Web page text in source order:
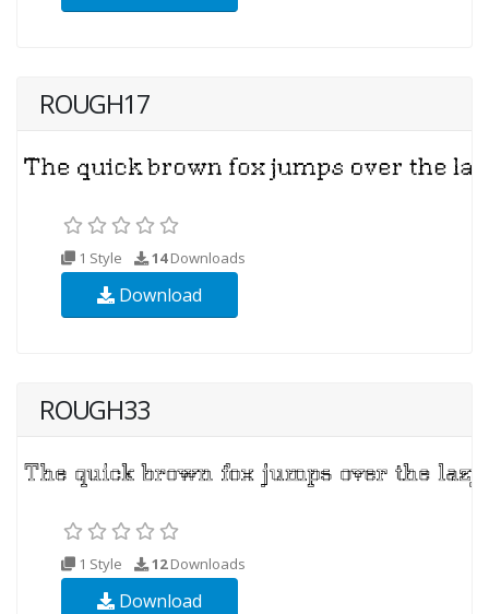
ROUGH17
1 Style 14Downloads
Download
ROUGH33
1 Style 12Downloads
Download